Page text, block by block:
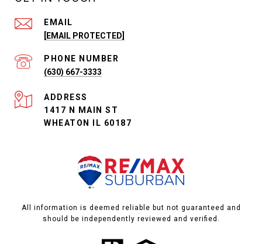
EMAIL
[EMAIL PROTECTED]
PHONE NUMBER
(630) 667-3333
ADDRESS
1417 N MAIN ST
WHEATON IL 60187
All information is deemed reliable but not guaranteed and
should be independently reviewed and verified.